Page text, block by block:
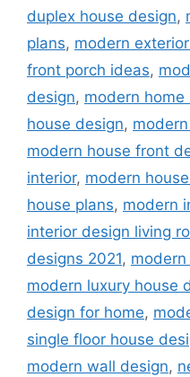
duplex house design,
plans, modern
front porch ideas,
design, modern
house design,
modern house front
interior, modern
house plans, modern
interior design living
designs 2021,
modern luxury house
design for home,
single floor house
modern wall design,